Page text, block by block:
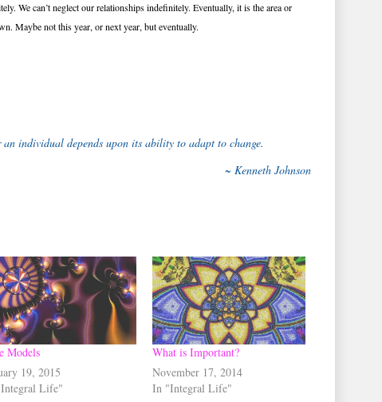
We can’t neglect our relationships indefinitely. Eventually, it is the area or
Maybe not this year, or next year, but eventually.
individual depends upon its ability to adapt to change.
~ Kenneth Johnson
Models
19, 2015
Life"
What is Important?
November 17, 2014
In "Integral Life"